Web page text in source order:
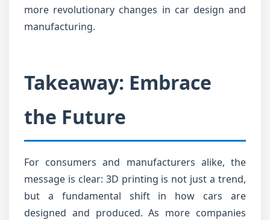
more revolutionary changes in car design and
manufacturing.
Takeaway: Embrace
the Future
For consumers and manufacturers alike, the
message is clear: 3D printing is not just a trend,
but a fundamental shift in how cars are
designed and produced. As more companies